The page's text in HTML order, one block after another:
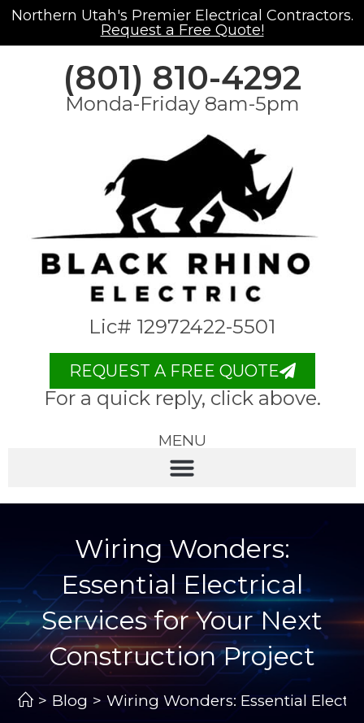
Northern Utah's Premier Electrical Contractors.
Request a Free Quote!
(801) 810-4292
Monda-Friday 8am-5pm
Lic# 12972422-5501
REQUEST A FREE QUOTE
For a quick reply, click above.
MENU
Wiring Wonders:
Essential Electrical
Services for Your Next
Construction Project
> Blog > Wiring Wonders: Essential